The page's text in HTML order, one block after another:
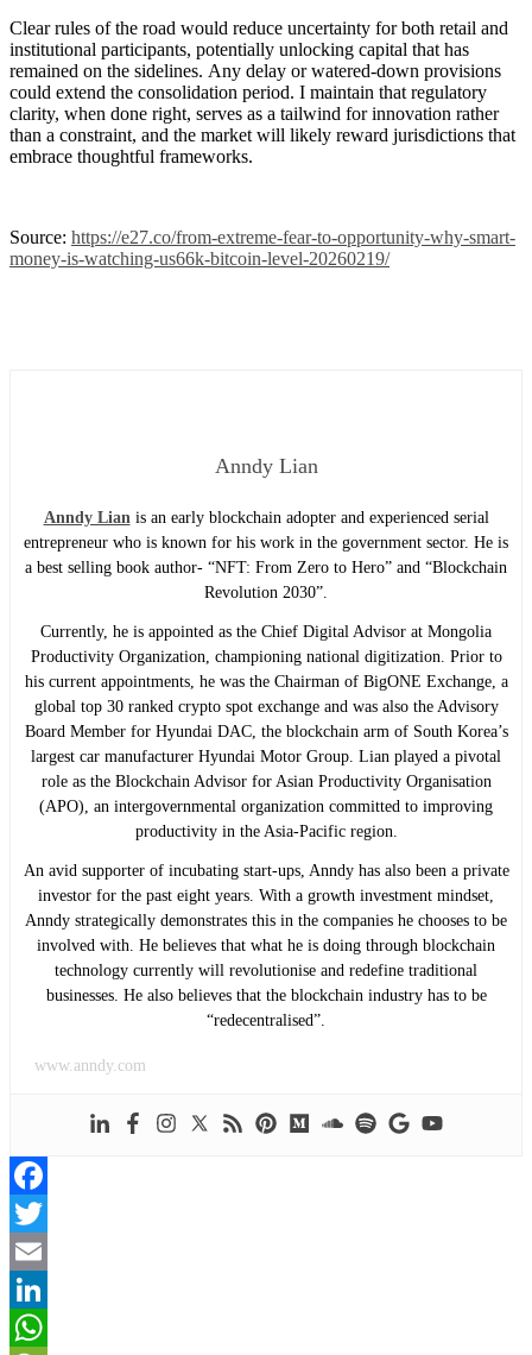
Clear rules of the road would reduce uncertainty for both retail and
institutional participants, potentially unlocking capital that has
remained on the sidelines. Any delay or watered-down provisions
could extend the consolidation period. I maintain that regulatory
clarity, when done right, serves as a tailwind for innovation rather
than a constraint, and the market will likely reward jurisdictions that
embrace thoughtful frameworks.
Source: https://e27.co/from-extreme-fear-to-opportunity-why-smart-
money-is-watching-us66k-bitcoin-level-20260219/
Anndy Lian
Anndy Lianis an early blockchain adopter and experienced serial
entrepreneur who is known for his work in the government sector. He is
a best selling book author- “NFT: From Zero to Hero” and “Blockchain
Revolution 2030”.
Currently, he is appointed as the Chief Digital Advisor at Mongolia
Productivity Organization, championing national digitization. Prior to
his current appointments, he was the Chairman of BigONE Exchange, a
global top 30 ranked crypto spot exchange and was also the Advisory
Board Member for Hyundai DAC, the blockchain arm of South Korea’s
largest car manufacturer Hyundai Motor Group. Lian played a pivotal
role as the Blockchain Advisor for Asian Productivity Organisation
(APO), an intergovernmental organization committed to improving
productivity in the Asia-Pacific region.
An avid supporter of incubating start-ups, Anndy has also been a private
investor for the past eight years. With a growth investment mindset,
Anndy strategically demonstrates this in the companies he chooses to be
involved with. He believes that what he is doing through blockchain
technology currently will revolutionise and redefine traditional
businesses. He also believes that the blockchain industry has to be
“redecentralised”.
www.anndy.com
Facebook
Twitter
Email
LinkedIn